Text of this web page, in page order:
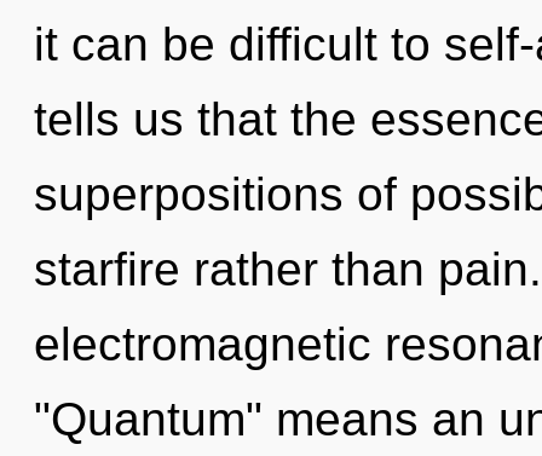
it can be difficult to
tells us that the
superpositions of
starfire rather than
electromagnetic
"Quantum" means an